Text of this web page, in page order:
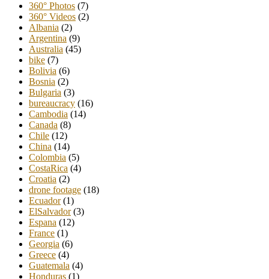
360° Photos (7)
360° Videos (2)
Albania (2)
Argentina (9)
Australia (45)
bike (7)
Bolivia (6)
Bosnia (2)
Bulgaria (3)
bureaucracy (16)
Cambodia (14)
Canada (8)
Chile (12)
China (14)
Colombia (5)
CostaRica (4)
Croatia (2)
drone footage (18)
Ecuador(1)
ElSalvador(3)
Espana (12)
France (1)
Georgia (6)
Greece (4)
Guatemala (4)
Honduras (1)